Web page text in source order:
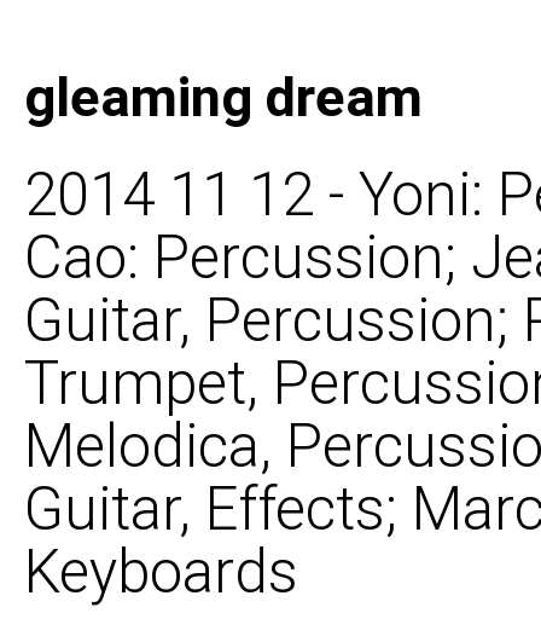
gleaming dream
2014 11 12 - Yoni:
Cao: Percussion;
Guitar, Percussion;
Trumpet,
Melodica,
Guitar, Effects;
Keyboards